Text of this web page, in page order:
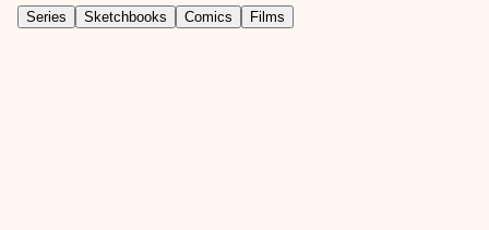
Series Sketchbooks Comics Films